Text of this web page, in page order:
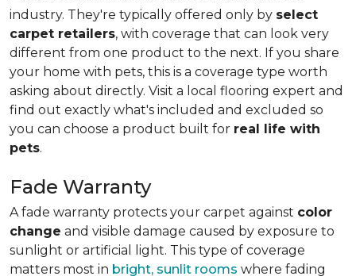
industry. They're typically offered only by select
carpet retailers, with coverage that can look very
different from one product to the next. If you share
your home with pets, this is a coverage type worth
asking about directly. Visit a local flooring expert and
find out exactly what's included and excluded so
you can choose a product built for real life with
pets.
Fade Warranty
A fade warranty protects your carpet against color
change and visible damage caused by exposure to
sunlight or artificial light. This type of coverage
matters most in bright, sunlit rooms where fading